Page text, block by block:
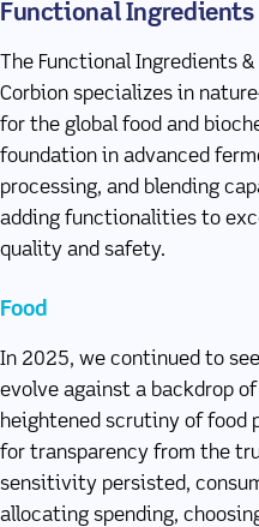
Functional
The Functional Ingredients
Corbion specializes in
for the global food and
foundation in advanced
processing, and blending
adding functionalities to
quality and safety.
Food
In 2025, we continued to
evolve against a backdrop
heightened scrutiny of food
for transparency from the
sensitivity persisted,
allocating spending,